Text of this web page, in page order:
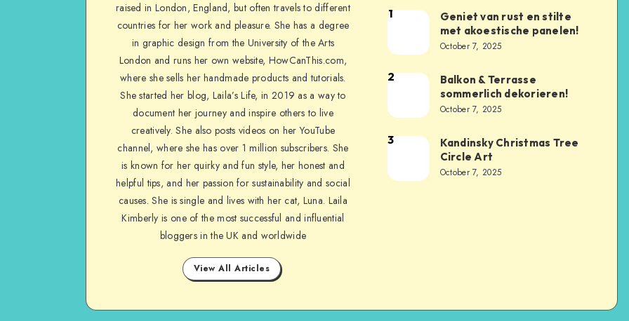
raised in London, England, but often travels to different
countries for her work and pleasure. She has a degree
in graphic design from the University of the Arts
London and runs her own website, HowCanThis.com,
where she sells her handmade products and tutorials.
She started her blog, Laila’s Life, in 2019 as a way to
document her journey and inspire others to live
creatively. She also posts videos on her YouTube
channel, where she has over 1 million subscribers. She
is known for her quirky and fun style, her honest and
helpful tips, and her passion for sustainability and social
causes. She is single and lives with her cat, Luna. Laila
Kimberly is one of the most successful and influential
bloggers in the UK and worldwide
View All Articles
1
Geniet van rust en stilte
met akoestische panelen!
October 7, 2025
2
Balkon & Terrasse
sommerlich dekorieren!
October 7, 2025
3
Kandinsky Christmas Tree
Circle Art
October 7, 2025